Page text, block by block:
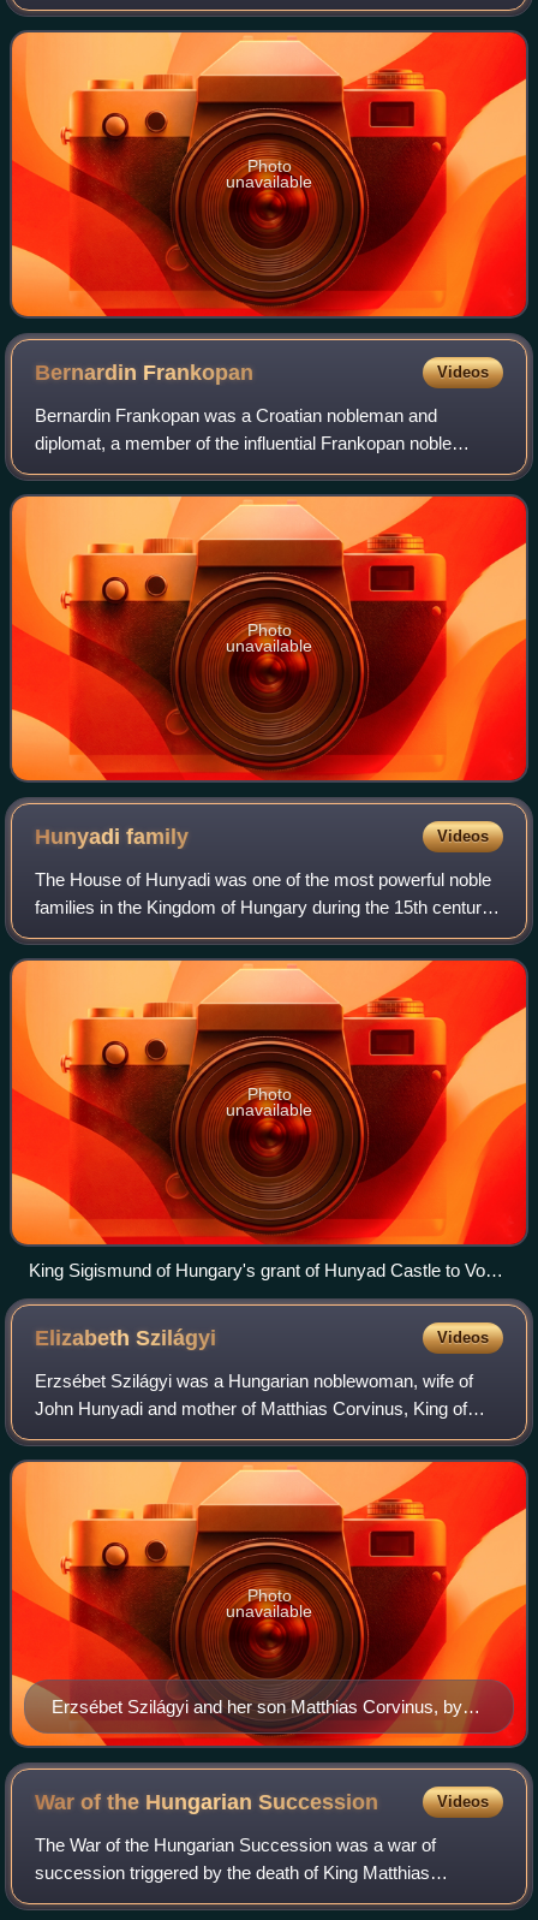
Kingdom of Croatia in personal union with Hungary. By
marriage she was heiress of Hunyad Castle an
Photo
unavailable
Bernardin Frankopan Videos
Bernardin Frankopan was a Croatian nobleman and
diplomat, a member of the influential Frankopan noble
family of Croatia. As one of the wealthiest and most
distinguished aristocrats in the kingdom in h
Photo
unavailable
Hunyadifamily Videos
The House of Hunyadi was one of the most powerful noble
families in the Kingdom of Hungary during the 15th century.
A member of the family, Matthias Corvinus, was King of
Hungary from 1458 until 1490,
Photo
unavailable
King Sigismund of Hungary's grant of Hunyad Castle to Voyk
and his relatives
ElizabethSzilágyi Videos
Erzsébet Szilágyi was a Hungarian noblewoman, wife of
John Hunyadi and mother of Matthias Corvinus, King of
Hungary.
Erzsébet Szilágyi and her son Matthias Corvinus, by
Zsigmond Vajda
Photo
unavailable
War of the HungarianSuccession Videos
The War of the Hungarian Succession was a war of
succession triggered by the death of King Matthias
Corvinus I of Hungary and Croatia.